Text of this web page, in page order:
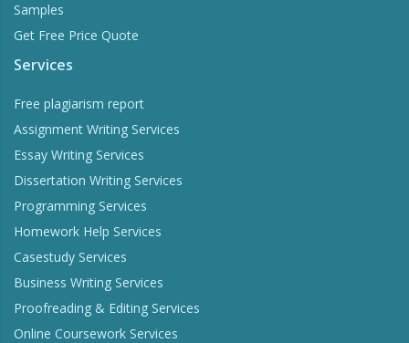
Samples
Get Free Price Quote
Services
Free plagiarism report
Assignment Writing Services
Essay Writing Services
Dissertation Writing Services
Programming Services
Homework Help Services
Casestudy Services
Business Writing Services
Proofreading & Editing Services
Online Coursework Services